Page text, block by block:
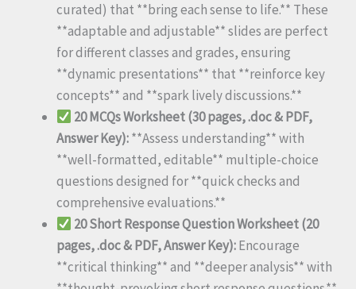
curated) that **bring each sense to life.** These
**adaptable and adjustable** slides are perfect
for different classes and grades, ensuring
**dynamic presentations** that **reinforce key
concepts** and **spark lively discussions.**
20 MCQs Worksheet (30 pages, .doc & PDF,
Answer Key):**Assess understanding** with
**well-formatted, editable** multiple-choice
questions designed for **quick checks and
comprehensive evaluations.**
20 Short Response Question Worksheet (20
pages, .doc & PDF, Answer Key):Encourage
**critical thinking** and **deeper analysis** with